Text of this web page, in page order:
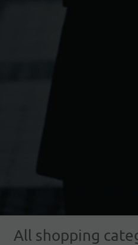
All shopping